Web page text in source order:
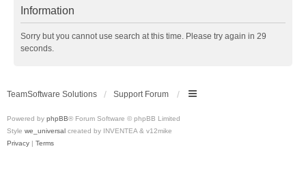
Information
Sorry but you cannot use search at this time. Please try again in 29
seconds.
TeamSoftware Solutions Support Forum
Powered by phpBB® Forum Software © phpBB Limited
Style we_universal created by INVENTEA & v12mike
Privacy | Terms